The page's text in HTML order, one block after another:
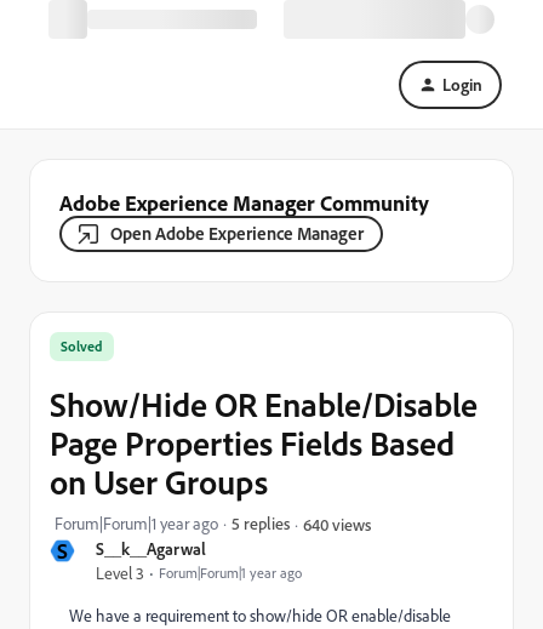
Login
Adobe Experience Manager Community
Open Adobe Experience Manager
S S__k__Agarwal
Level 3 Forum|Forum|1 year ago
Solved
Show/Hide OR Enable/Disable
Page Properties Fields Based
on User Groups
Forum|Forum|1 year ago 5 replies 640 views
We have a requirement to show/hide OR enable/disable